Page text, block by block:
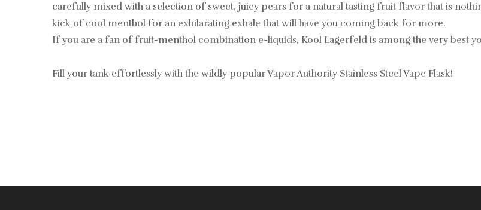
carefully mixed with a selection of sweet, juicy pears for a natural tasting fruit flavor that is
kick of cool menthol for an exhilarating exhale that will have you coming back for more.
If you are a fan of fruit-menthol combination e-liquids, Kool Lagerfeld is among the very best
Fill your tank effortlessly with the wildly popular Vapor Authority Stainless Steel Vape Flask!